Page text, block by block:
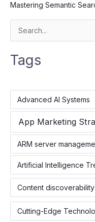
Mastering Semantic
c
o
Tags
Advanced AI Systems
App Marketing
ARM server
Artificial Intelligence
Content discoverability
Cutting-Edge